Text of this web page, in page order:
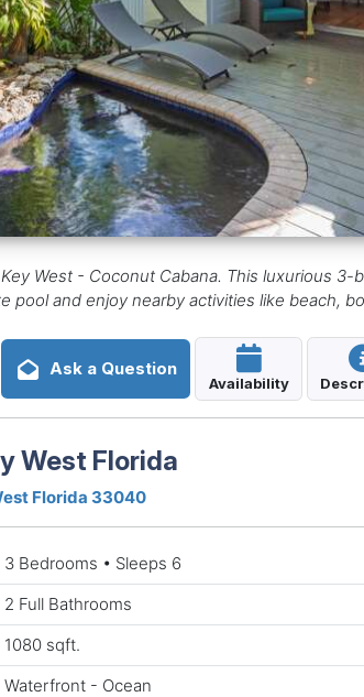
West - Coconut Cabana. This luxurious
pool and enjoy nearby activities like beach,
Ask a Question
Availability
West Florida
Florida 33040
3 Bedrooms • Sleeps 6
2 Full Bathrooms
1080 sqft.
Waterfront - Ocean